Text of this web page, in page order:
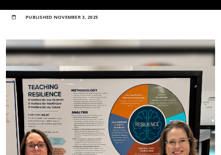
PUBLISHED NOVEMBER 3, 2025